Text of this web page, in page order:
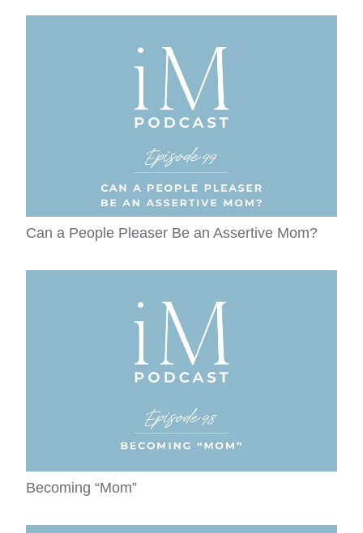
Can a People Pleaser Be an Assertive Mom?
Becoming “Mom”